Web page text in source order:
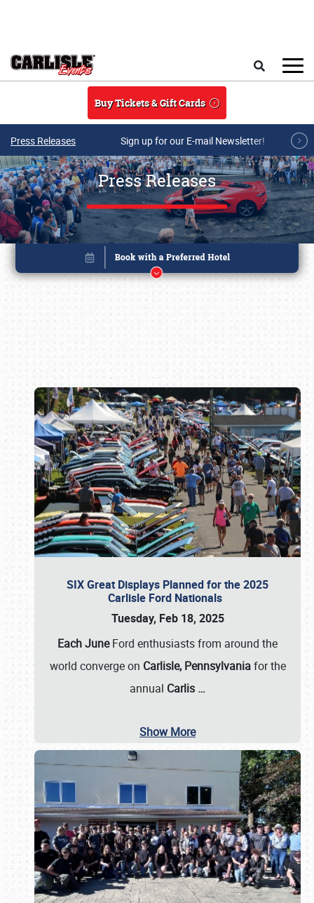
Buy Tickets & Gift Cards
Press Releases Sign up for our E-mail Newsletter!
Press Releases
SIX Great Displays Planned for the 2025
Carlisle Ford Nationals
Tuesday, Feb 18, 2025
Each JuneFord enthusiasts from around the
world converge on Carlisle, Pennsylvaniafor the
annual Carlis …
Show More
Book online or call (800) 216-1876